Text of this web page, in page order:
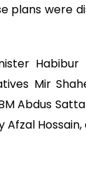
plans were
Mir
Abdus